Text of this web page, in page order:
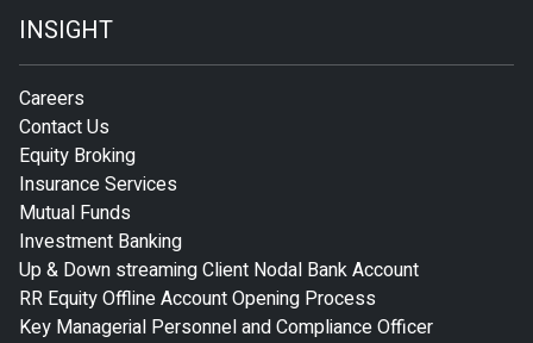
INSIGHT
Careers
Contact Us
Equity Broking
Insurance Services
Mutual Funds
Investment Banking
Up & Down streaming Client Nodal Bank Account
RR Equity Offline Account Opening Process
Key Managerial Personnel and Compliance Officer